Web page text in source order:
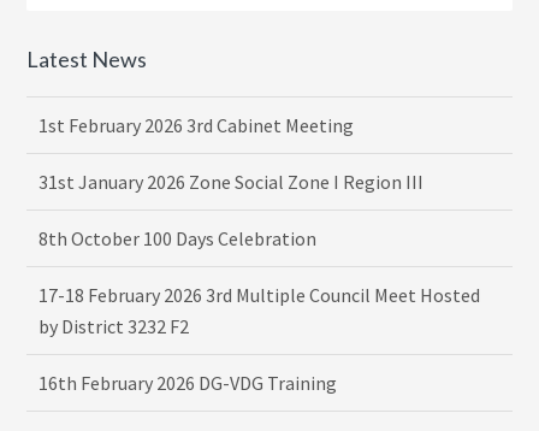
Latest News
1st February 2026 3rd Cabinet Meeting
31st January 2026 Zone Social Zone I Region III
8th October 100 Days Celebration
17-18 February 2026 3rd Multiple Council Meet Hosted
by District 3232 F2
16th February 2026 DG-VDG Training